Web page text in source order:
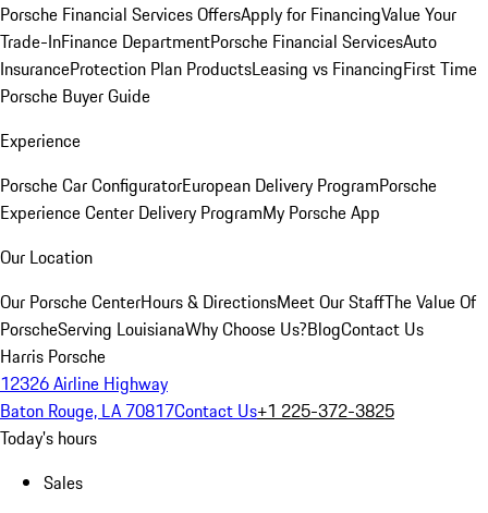
Porsche Financial Services OffersApply for FinancingValue Your
Trade-InFinance DepartmentPorsche Financial ServicesAuto
InsuranceProtection Plan ProductsLeasing vs FinancingFirst Time
Porsche Buyer Guide
Experience
Porsche Car ConfiguratorEuropean Delivery ProgramPorsche
Experience Center Delivery ProgramMy Porsche App
Our Location
Our Porsche CenterHours & DirectionsMeet Our StaffThe Value Of
PorscheServing LouisianaWhy Choose Us?BlogContact Us
Harris Porsche
12326 Airline Highway
Baton Rouge, LA 70817Contact Us+1 225-372-3825
Today's hours
Sales